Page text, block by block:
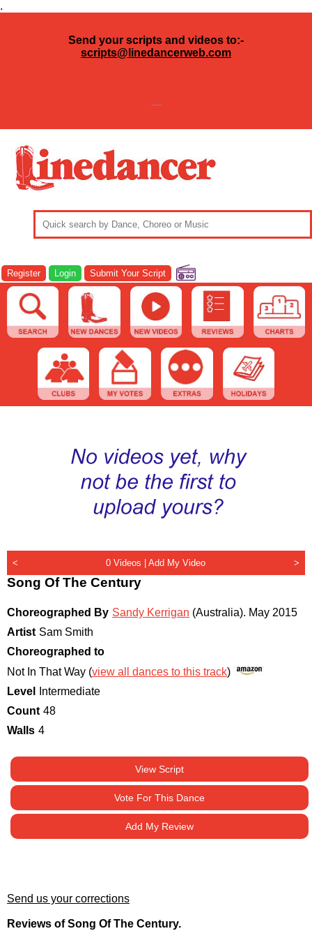
.
Send your scripts and videos to:-
scripts@linedancerweb.com
---
Register Login Submit Your Script
< 0 Videos |Add My Video >
Song Of The Century
Choreographed By Sandy Kerrigan (Australia). May 2015
Artist Sam Smith
Choreographed to
Not In That Way (view all dances to this track)
Level
Intermediate
Count 48
Walls 4
View Script
Vote For This Dance
Add My Review
Send us your corrections
Reviews of Song Of The Century.